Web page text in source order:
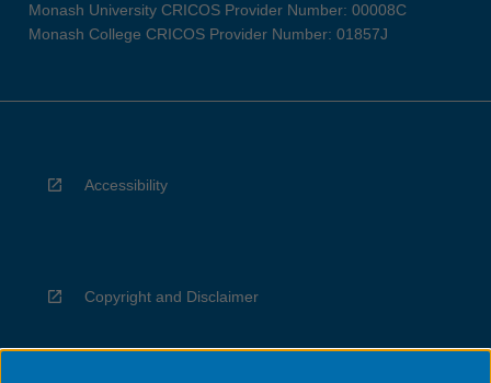
Monash University CRICOS Provider Number: 00008C
Monash College CRICOS Provider Number: 01857J
Accessibility
Copyright and Disclaimer